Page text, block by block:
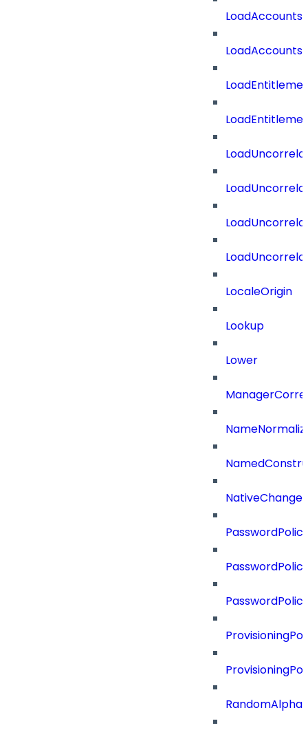
LocaleOrigin
Lookup
Lower